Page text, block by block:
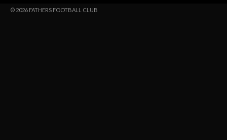
© 2026 FATHERS FOOTBALL CLUB